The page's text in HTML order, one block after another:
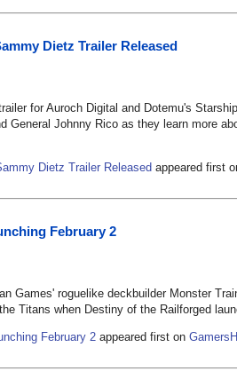
Dietz Trailer Released
for Auroch Digital and Dotemu's
General Johnny Rico as they learn more
Dietz Trailer Released appeared first
February 2
Games' roguelike deckbuilder Monster
Titans when Destiny of the Railforged
February 2 appeared first on